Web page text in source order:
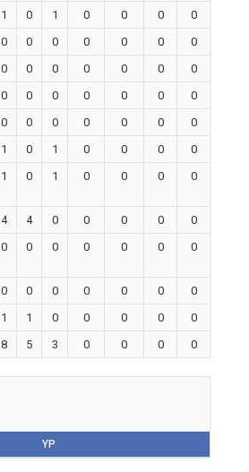
1 0 1 0 0 0
0
0 0 0 0 0 0
0
0 0 0 0 0 0
0
0 0 0 0 0 0
0
0 0 0 0 0 0
0
1 0 1 0 0 0
0
1 0 1 0 0 0 0
4 4 0 0 0 0
0
0 0 0 0 0 0 0
0 0 0 0 0 0
0
1 1 0 0 0 0
0
8 5 3 0 0 0 0
YP